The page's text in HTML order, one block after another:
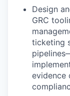
Design
GRC
ticketing
evidence